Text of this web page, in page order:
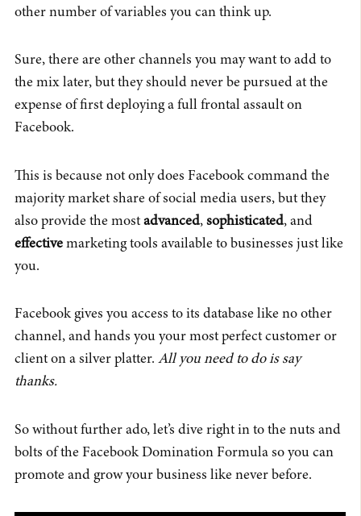
other number of variables you can think up.
Sure, there are other channels you may want to add to
the mix later, but they should never be pursued at the
expense of first deploying a full frontal assault on
Facebook.
This is because not only does Facebook command the
majority market share of social media users, but they
also provide the most advanced, sophisticated, and
effectivemarketing tools available to businesses just like
you.
Facebook gives you access to its database like no other
channel, and hands you your most perfect customer or
client on a silver platter. All you need to do is say
thanks.
So without further ado, let’s dive right in to the nuts and
bolts of the Facebook Domination Formula so you can
promote and grow your business like never before.